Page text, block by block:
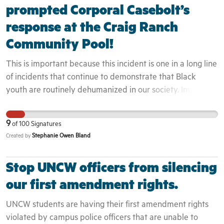
prompted Corporal Casebolt’s
response at the Craig Ranch
Community Pool!
This is important because this incident is one in a long line
of incidents that continue to demonstrate that Black
youth are routinely dehumanized in our society. Implicit
way that they are engaged. Because these youth were
seen to not belong in the area, the officers did even
teenager who filmed the incident was white and therefor
was not engaged by the police at all - despite capturing
these interactions can quickly turn deadly. The
community can not begin to heal until these issues are
9of 100 Signatures
Created by Stephanie Owen Bland
Stop UNCW officers from silencing
our first amendment rights.
UNCW students are having their first amendment rights
violated by campus police officers that are unable to